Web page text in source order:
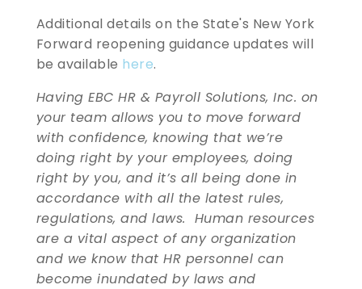
Additional details on the State's New York
Forward reopening guidance updates will
be available here.
Having EBC HR & Payroll Solutions, Inc. on
your team allows you to move forward
with confidence, knowing that we’re
doing right by your employees, doing
right by you, and it’s all being done in
accordance with all the latest rules,
regulations, and laws. Human resources
are a vital aspect of any organization
and we know that HR personnel can
become inundated by laws and